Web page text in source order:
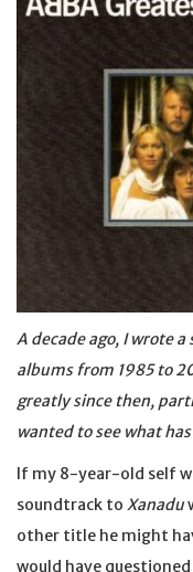
A decade ago, I wrote
albums from 1985 to
greatly since then,
wanted to see what
If my 8-year-old self
soundtrack to Xanadu
other title he might
would have